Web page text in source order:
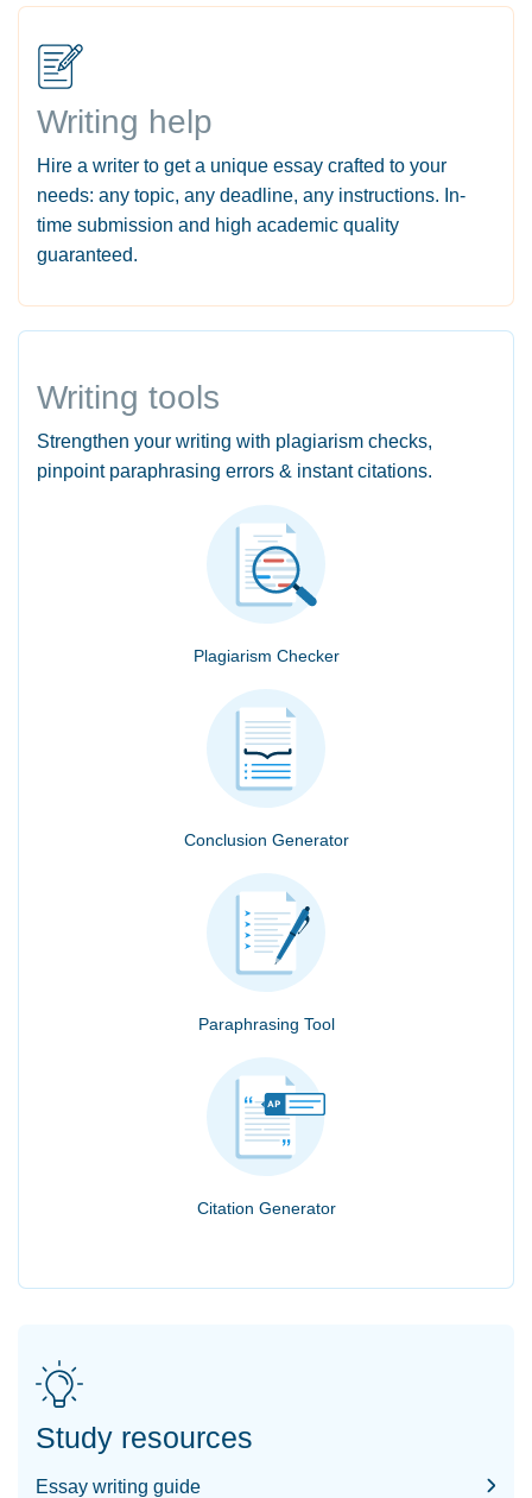
Writing help
Hire a writer to get a unique essay crafted to your
needs: any topic, any deadline, any instructions. In-
time submission and high academic quality
guaranteed.
Writing tools
Strengthen your writing with plagiarism checks,
pinpoint paraphrasing errors & instant citations.
Plagiarism Checker
Conclusion Generator
Paraphrasing Tool
Citation Generator
Study resources
Essay writing guide